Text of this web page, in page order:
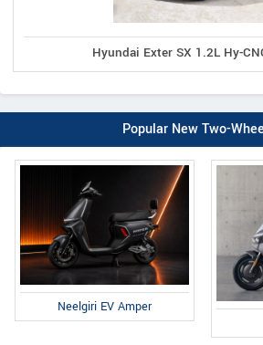
Hyundai Exter SX 1.2L Hy-
Popular New Two-
Neelgiri EV Amper